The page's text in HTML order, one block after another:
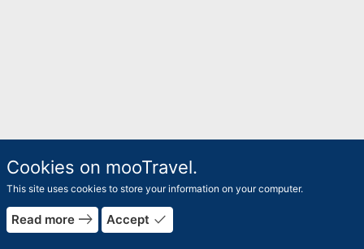
Cookies on mooTravel.
This site uses cookies to store your information on your computer.
Read more east Accept done